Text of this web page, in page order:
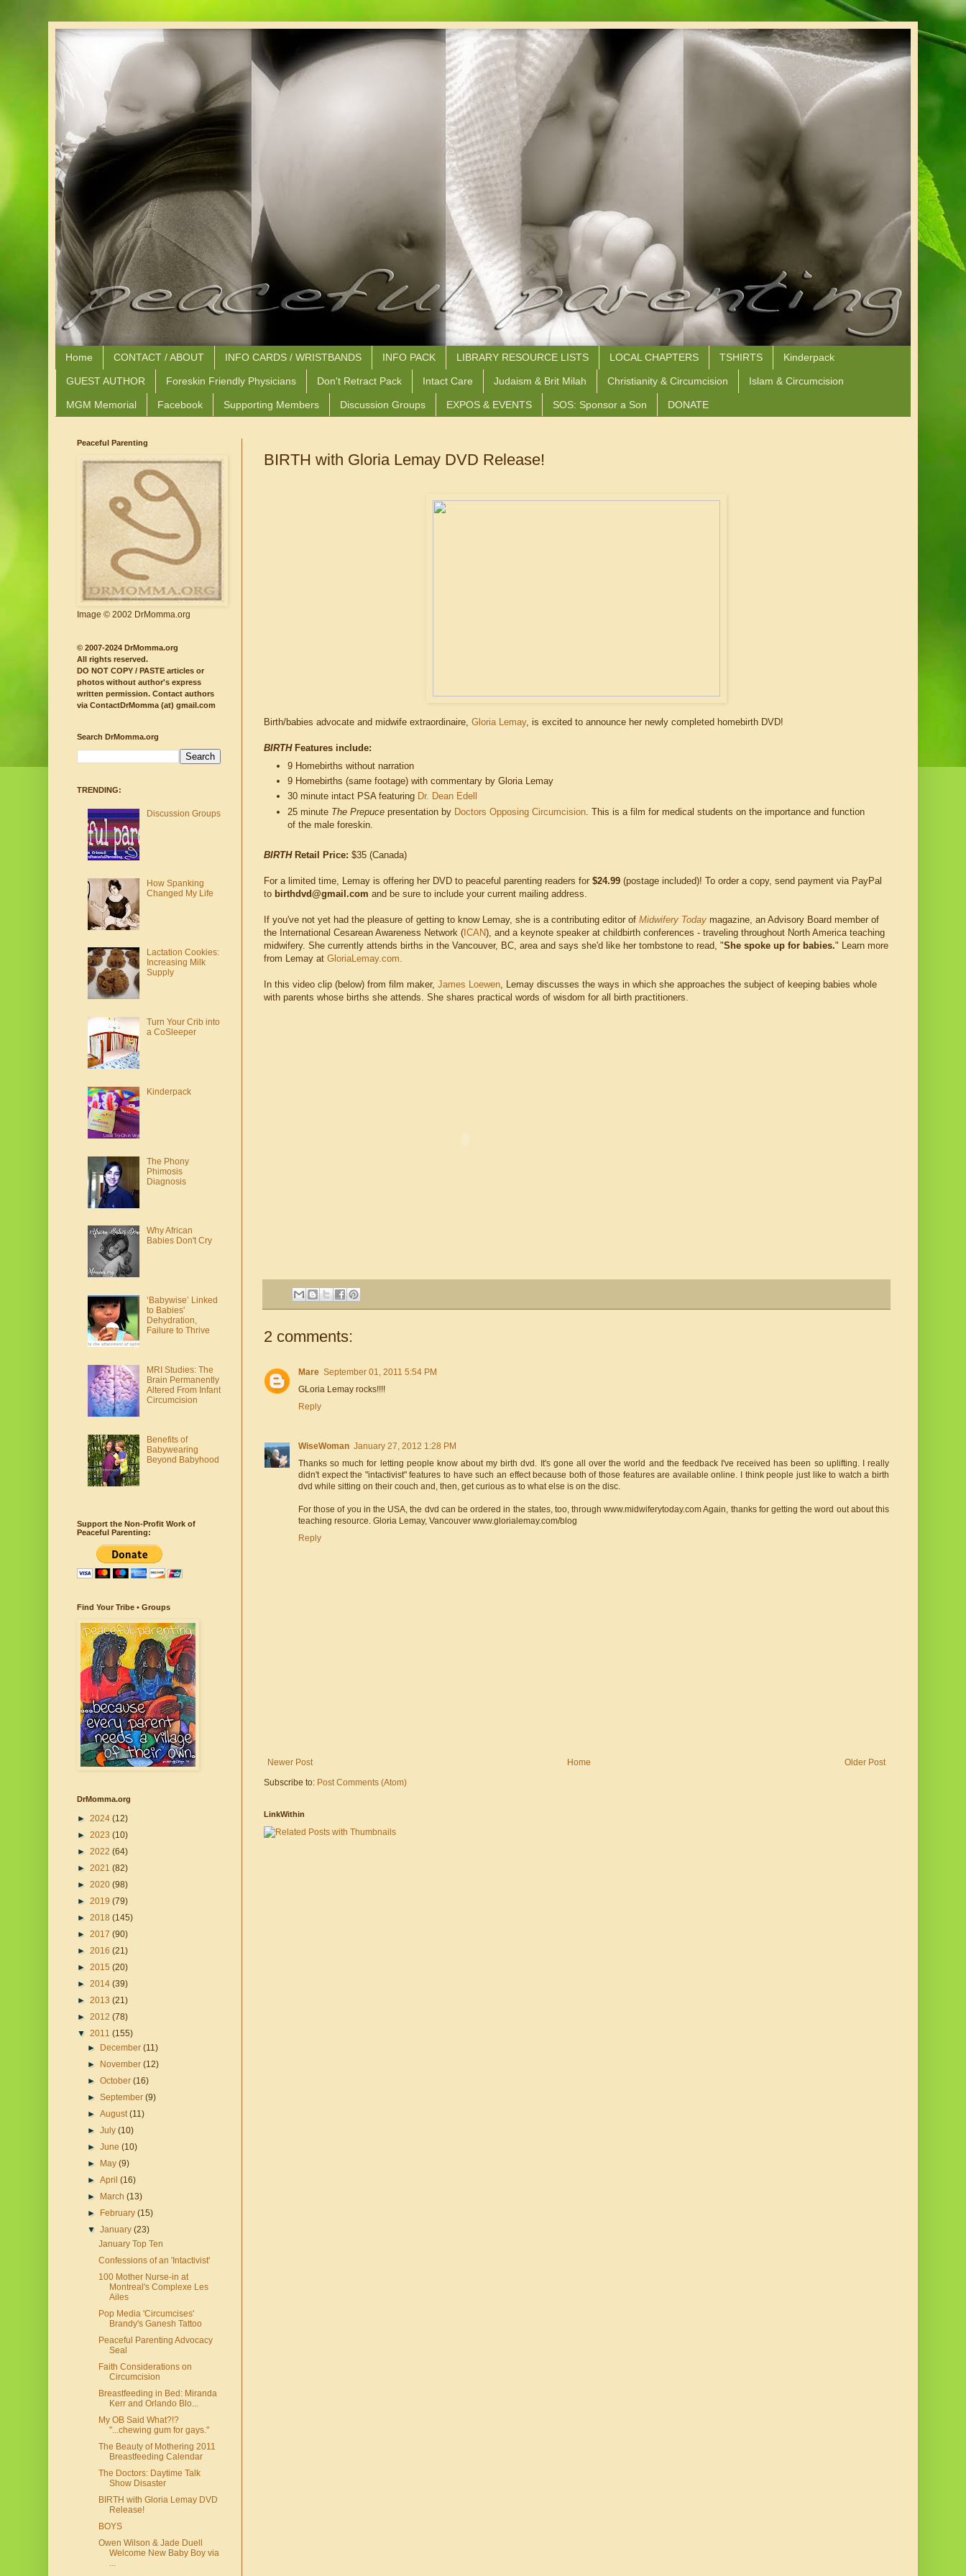
Home CONTACT / ABOUT INFO CARDS / WRISTBANDS INFO PACK LIBRARY RESOURCE LISTS LOCAL CHAPTERS TSHIRTS Kinderpack
GUEST AUTHOR Foreskin Friendly Physicians Don't Retract Pack Intact Care Judaism & Brit Milah Christianity & Circumcision Islam & Circumcision
MGM Memorial Facebook Supporting Members Discussion Groups EXPOS & EVENTS SOS: Sponsor a Son DONATE
BIRTH with Gloria Lemay DVD Release!
Birth/babies advocate and midwife extraordinaire, Gloria Lemay, is excited to announce her newly completed homebirth DVD!
BIRTHFeatures include:
9 Homebirths without narration
9 Homebirths (same footage) with commentary by Gloria Lemay
30 minute intact PSA featuring Dr. Dean Edell
25 minute The Prepuce presentation by Doctors Opposing Circumcision . This is a film for medical students on the importance and function
of the male foreskin.
BIRTHRetail Price: $35 (Canada)
For a limited time, Lemay is offering her DVD to peaceful parenting readers for $24.99 (postage included)! To order a copy, send payment via PayPal
to birthdvd@gmail.com and be sure to include your current mailing address.
If you've not yet had the pleasure of getting to know Lemay, she is a contributing editor of Midwifery Today magazine, an Advisory Board member of
the International Cesarean Awareness Network ( ICAN), and a keynote speaker at childbirth conferences - traveling throughout North America teaching
midwifery. She currently attends births in the Vancouver, BC, area and says she'd like her tombstone to read, "She spoke up for babies." Learn more
from Lemay at GloriaLemay.com.
In this video clip (below) from film maker, James Loewen, Lemay discusses the ways in which she approaches the subject of keeping babies whole
with parents whose births she attends. She shares practical words of wisdom for all birth practitioners.
2 comments:
Mare September 01, 2011 5:54 PM
GLoria Lemay rocks!!!!
Reply
WiseWoman January 27, 2012 1:28 PM
Thanks so much for letting people know about my birth dvd. It's gone all over the world and the feedback I've received has been so uplifting. I really
didn't expect the "intactivist" features to have such an effect because both of those features are available online. I think people just like to watch a birth
dvd while sitting on their couch and, then, get curious as to what else is on the disc.
For those of you in the USA, the dvd can be ordered in the states, too, through www.midwiferytoday.com Again, thanks for getting the word out about this
teaching resource. Gloria Lemay, Vancouver www.glorialemay.com/blog
Reply
Newer Post Older Post
Home
Subscribe to: Post Comments (Atom)
LinkWithin
Peaceful Parenting
Image © 2002 DrMomma.org
© 2007-2024 DrMomma.org
All rights reserved.
DO NOT COPY / PASTE articles or
photos without author's express
written permission. Contact authors
via ContactDrMomma (at) gmail.com
Search DrMomma.org
TRENDING:
Discussion Groups
How Spanking
Changed My Life
Lactation Cookies:
Increasing Milk
Supply
Turn Your Crib into
a CoSleeper
Kinderpack
The Phony
Phimosis
Diagnosis
Why African
Babies Don't Cry
‘Babywise’ Linked
to Babies'
Dehydration,
Failure to Thrive
MRI Studies: The
Brain Permanently
Altered From Infant
Circumcision
Benefits of
Babywearing
Beyond Babyhood
Support the Non-Profit Work of
Peaceful Parenting:
Find Your Tribe • Groups
DrMomma.org
► 2024 (12)
► 2023 (10)
► 2022 (64)
► 2021 (82)
► 2020 (98)
► 2019 (79)
► 2018 (145)
► 2017 (90)
► 2016 (21)
► 2015 (20)
► 2014 (39)
► 2013 (21)
► 2012 (78)
▼ 2011 (155)
►
December(11)
►
November(12)
►October(16)
►September(9)
►August(11)
►July(10)
►June(10)
►
May(9)
►April(16)
►
March(13)
►
February(15)
▼January(23)
January Top Ten
Confessions of an 'Intactivist'
100 Mother Nurse-in at
Montreal's Complexe Les
Ailes
Pop Media 'Circumcises'
Brandy's Ganesh Tattoo
Peaceful Parenting Advocacy
Seal
Faith Considerations on
Circumcision
Breastfeeding in Bed: Miranda
Kerr and Orlando Blo...
My OB Said What?!?
"...chewing gum for gays."
The Beauty of Mothering 2011
Breastfeeding Calendar
The Doctors: Daytime Talk
Show Disaster
BIRTH with Gloria Lemay DVD
Release!
BOYS
Owen Wilson & Jade Duell
Welcome New Baby Boy via
...